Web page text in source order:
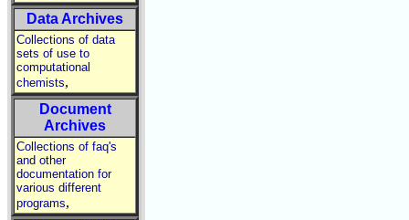
Data Archives
Collections of data
sets of use to
computational
chemists,
Document
Archives
Collections of faq's
and other
documentation for
various different
programs,